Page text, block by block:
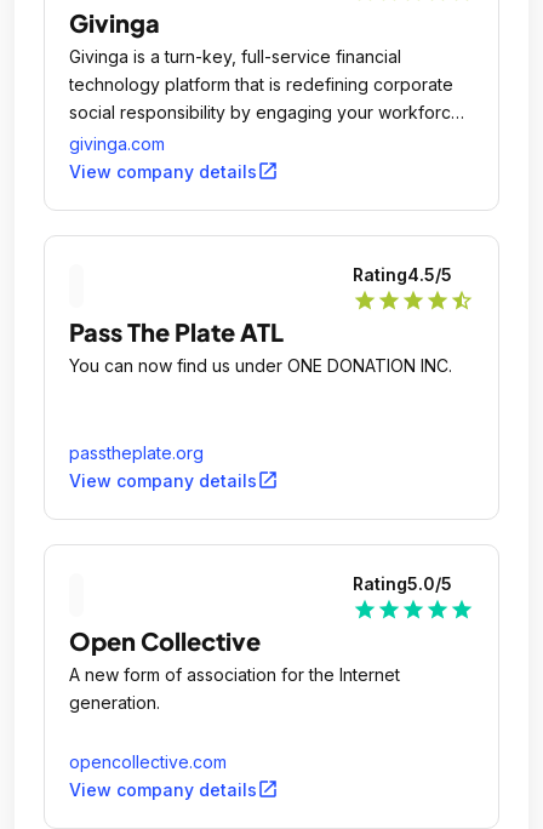
Givinga
Givinga is a turn-key, full-service financial
technology platform that is redefining corporate
social responsibility by engaging your workforce
in your charitable giving, helping you connect with
your community, and amplifying the impact of your
givinga.com
View company detailsopen_in_new
Rating4.5/5
star star star star star_half
Pass The Plate ATL
You can now find us under ONE DONATION INC.
passtheplate.org
View company detailsopen_in_new
Rating5.0/5
star star star star star
Open Collective
A new form of association for the Internet
generation.
opencollective.com
View company detailsopen_in_new